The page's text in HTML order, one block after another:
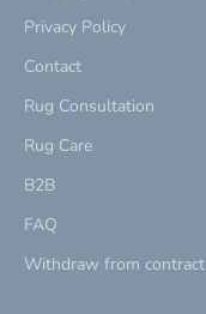
Privacy Policy
Contact
Rug Consultation
Rug Care
B2B
FAQ
Withdraw from contract